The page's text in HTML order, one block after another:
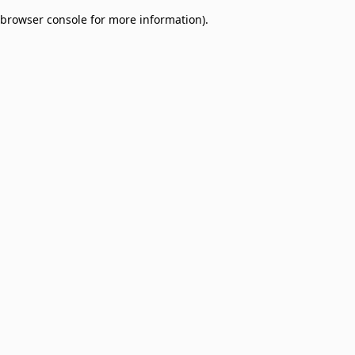
browser console for more information).